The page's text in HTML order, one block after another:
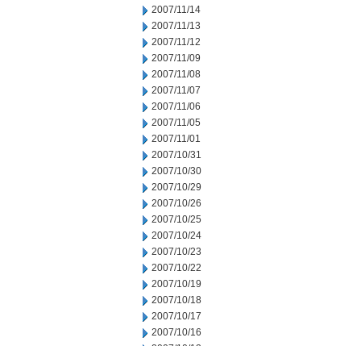
2007/11/14
2007/11/13
2007/11/12
2007/11/09
2007/11/08
2007/11/07
2007/11/06
2007/11/05
2007/11/01
2007/10/31
2007/10/30
2007/10/29
2007/10/26
2007/10/25
2007/10/24
2007/10/23
2007/10/22
2007/10/19
2007/10/18
2007/10/17
2007/10/16